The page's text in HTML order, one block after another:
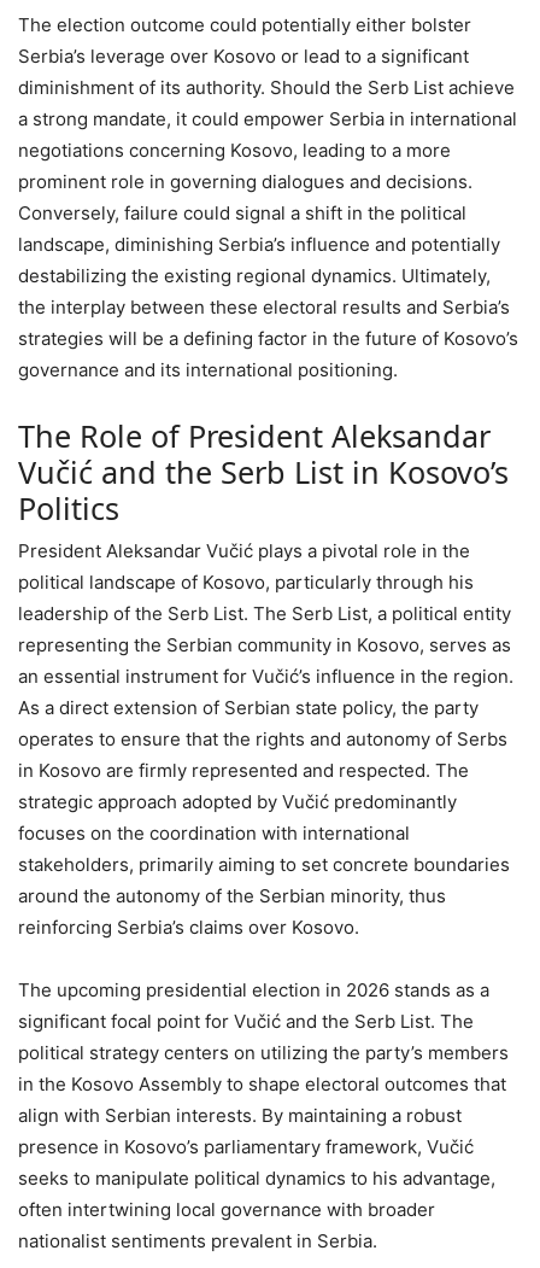
The election outcome could potentially either bolster
Serbia’s leverage over Kosovo or lead to a significant
diminishment of its authority. Should the Serb List achieve
a strong mandate, it could empower Serbia in international
negotiations concerning Kosovo, leading to a more
prominent role in governing dialogues and decisions.
Conversely, failure could signal a shift in the political
landscape, diminishing Serbia’s influence and potentially
destabilizing the existing regional dynamics. Ultimately,
the interplay between these electoral results and Serbia’s
strategies will be a defining factor in the future of Kosovo’s
governance and its international positioning.
The Role of President Aleksandar
Vučić and the Serb List in Kosovo’s
Politics
President Aleksandar Vučić plays a pivotal role in the
political landscape of Kosovo, particularly through his
leadership of the Serb List. The Serb List, a political entity
representing the Serbian community in Kosovo, serves as
an essential instrument for Vučić’s influence in the region.
As a direct extension of Serbian state policy, the party
operates to ensure that the rights and autonomy of Serbs
in Kosovo are firmly represented and respected. The
strategic approach adopted by Vučić predominantly
focuses on the coordination with international
stakeholders, primarily aiming to set concrete boundaries
around the autonomy of the Serbian minority, thus
reinforcing Serbia’s claims over Kosovo.
The upcoming presidential election in 2026 stands as a
significant focal point for Vučić and the Serb List. The
political strategy centers on utilizing the party’s members
in the Kosovo Assembly to shape electoral outcomes that
align with Serbian interests. By maintaining a robust
presence in Kosovo’s parliamentary framework, Vučić
seeks to manipulate political dynamics to his advantage,
often intertwining local governance with broader
nationalist sentiments prevalent in Serbia.